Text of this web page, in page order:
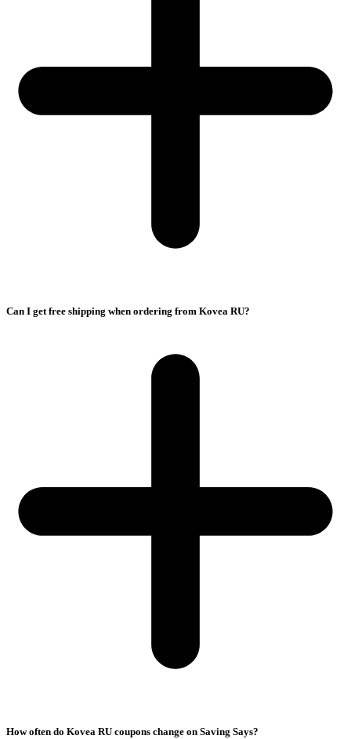
Can I get free shipping when ordering from Kovea RU?
How often do Kovea RU coupons change on Saving Says?